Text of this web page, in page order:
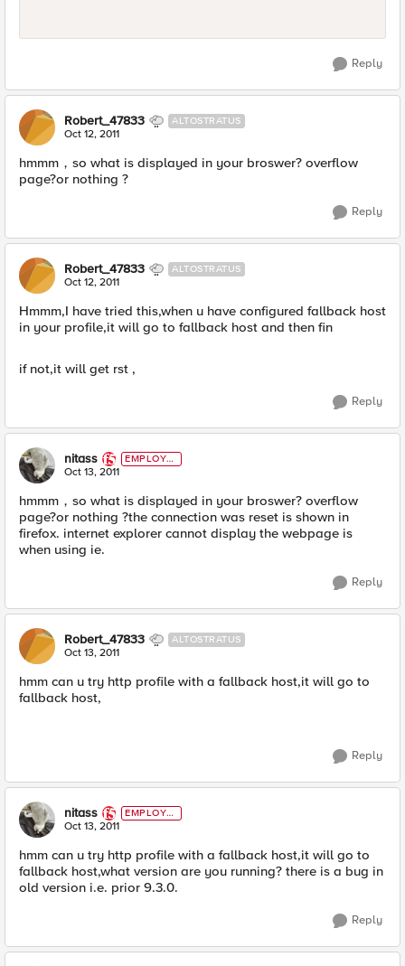
Reply
Robert_47833 ALTOSTRATUS
Oct 12, 2011
hmmm，so what is displayed in your broswer? overflow
page?or nothing ?
Reply
Robert_47833 ALTOSTRATUS
Oct 12, 2011
Hmmm,I have tried this,when u have configured fallback host
in your profile,it will go to fallback host and then fin
if not,it will get rst ,
Reply
nitass
EMPLOYE
E
Oct 13, 2011
hmmm，so what is displayed in your broswer? overflow
page?or nothing ?the connection was reset is shown in
firefox. internet explorer cannot display the webpage is
when using ie.
Reply
Robert_47833 ALTOSTRATUS
Oct 13, 2011
hmm can u try http profile with a fallback host,it will go to
fallback host,
Reply
nitass
EMPLOYE
E
Oct 13, 2011
hmm can u try http profile with a fallback host,it will go to
fallback host,what version are you running? there is a bug in
old version i.e. prior 9.3.0.
Reply